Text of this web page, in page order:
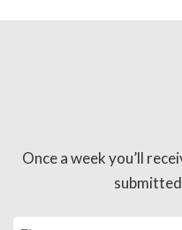
Once a week you’ll